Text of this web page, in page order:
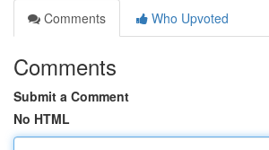
Comments
Who Upvoted
Comments
Submit a Comment
No HTML